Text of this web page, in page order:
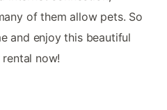
of them allow pets. So
and enjoy this beautiful
now!